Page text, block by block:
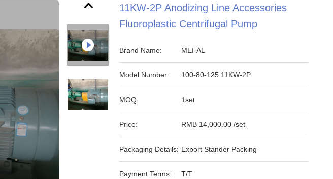
11KW-2P Anodizing Line Accessories
Fluoroplastic Centrifugal Pump
Brand Name: MEI-AL
Model Number: 100-80-125 11KW-2P
MOQ: 1set
Price: RMB 14,000.00 /set
Packaging Details: Export Stander Packing
Payment Terms: T/T